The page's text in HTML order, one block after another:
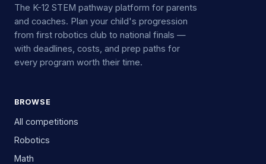
The K-12 STEM pathway platform for parents
and coaches. Plan your child's progression
from first robotics club to national finals —
with deadlines, costs, and prep paths for
every program worth their time.
BROWSE
All competitions
Robotics
Math